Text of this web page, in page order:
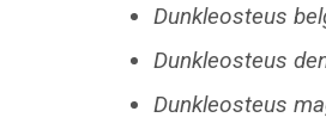
Dunkleosteus
Dunkleosteus
Dunkleosteus